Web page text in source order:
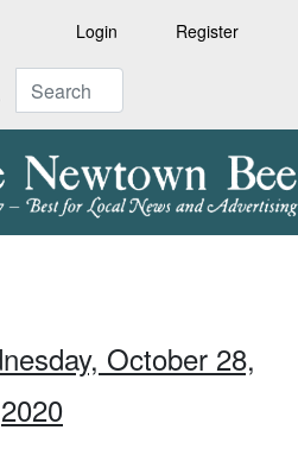
Login Register
October 28,
2020